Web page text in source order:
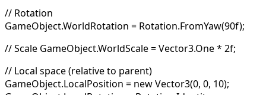
// Rotation
GameObject.WorldRotation = Rotation.FromYaw(90f);
// Scale GameObject.WorldScale = Vector3.One * 2f;
// Local space (relative to parent)
GameObject.LocalPosition = new Vector3(0, 0, 10);